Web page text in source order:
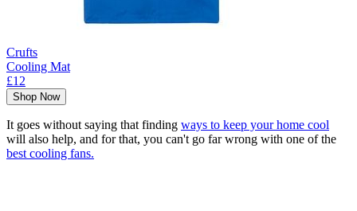
Crufts
Cooling Mat
£12
Shop Now
It goes without saying that finding ways to keep your home cool
will also help, and for that, you can't go far wrong with one of the
best cooling fans.